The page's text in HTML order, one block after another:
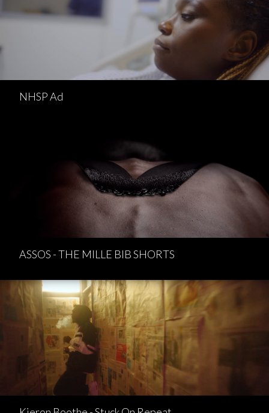
NHSP Ad
ASSOS - THE MILLE BIB SHORTS